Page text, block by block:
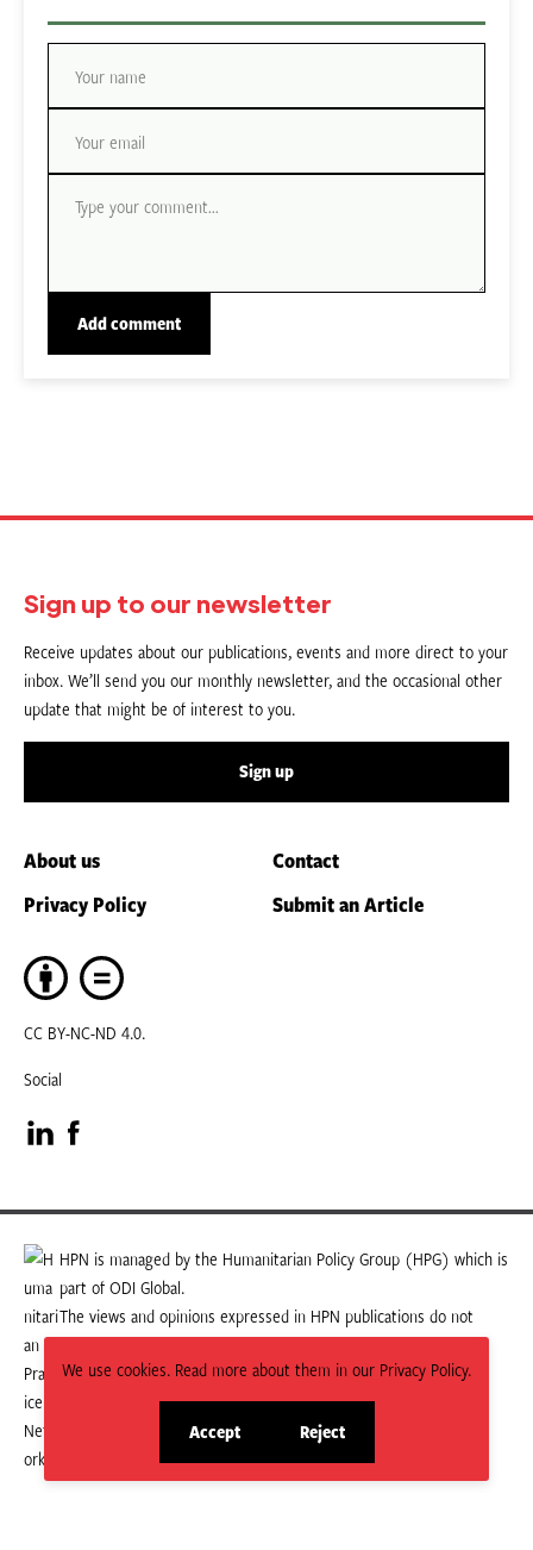
We use cookies. Read more about them in our Privacy Policy.
Accept
site
Reject
site
Sign up to our newsletter
Receive updates about our publications, events and more direct to your
inbox. We’ll send you our monthly newsletter, and the occasional other
update that might be of interest to you.
Sign up
About us
Contact
Privacy Policy
Submit an Article
CC BY-NC-ND 4.0.
Social
Visit
our
LinkedIn
page
Visit
our
Facebook
page
HPN is managed by the Humanitarian Policy Group (HPG) which is
part of ODI Global.
The views and opinions expressed in HPN publications do not
necessarily state or reflect those of HPG or ODI Global.